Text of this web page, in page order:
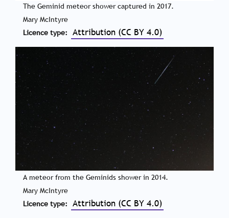
The Geminid meteor shower captured in 2017.
Mary McIntyre
Licence type
Attribution (CC BY 4.0)
A meteor from the Geminids shower in 2014.
Mary McIntyre
Licence type
Attribution (CC BY 4.0)